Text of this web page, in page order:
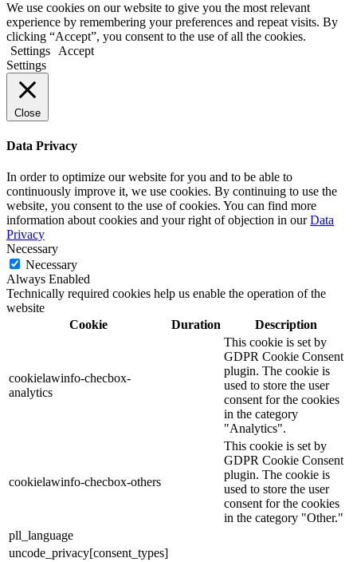
We use cookies on our website to give you the most relevant
experience by remembering your preferences and repeat visits. By
clicking “Accept”, you consent to the use of all the cookies.
Settings
Accept
Settings
Close
Data Privacy
In order to optimize our website for you and to be able to
continuously improve it, we use cookies. By continuing to use the
website, you consent to the use of cookies. You can find more
information about cookies and your right of objection in ourData
Privacy
Necessary
Necessary
Always Enabled
Technically required cookies help us enable the operation of the
website
Cookie
Duration Description
cookielawinfo-checbox-
analytics
This cookie is set by
GDPR Cookie Consent
plugin. The cookie is
used to store the user
consent for the cookies
in the category
"Analytics".
cookielawinfo-checbox-others
This cookie is set by
GDPR Cookie Consent
plugin. The cookie is
used to store the user
consent for the cookies
in the category "Other."
pll_language
uncode_privacy[consent_types]